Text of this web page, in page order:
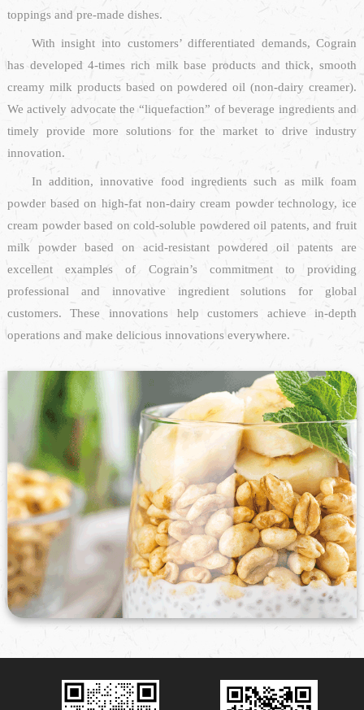
toppings and pre-made dishes.
With insight into customers’ differentiated demands, Cograin
has developed 4-times rich milk base products and thick, smooth
creamy milk products based on powdered oil (non-dairy creamer).
We actively advocate the “liquefaction” of beverage ingredients and
timely provide more solutions for the market to drive industry
innovation.
In addition, innovative food ingredients such as milk foam
powder based on high-fat non-dairy cream powder technology, ice
cream powder based on cold-soluble powdered oil patents, and fruit
milk powder based on acid-resistant powdered oil patents are
excellent examples of Cograin’s commitment to providing
professional and innovative ingredient solutions for global
customers. These innovations help customers achieve in-depth
operations and make delicious innovations everywhere.